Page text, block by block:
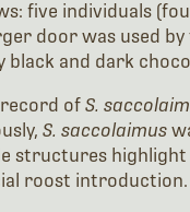
five individuals
door was used
black and dark
record ofS.
S. saccolaimus
structures
roost introduction.